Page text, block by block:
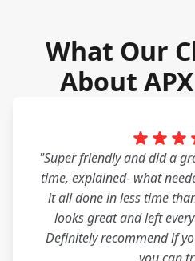
What Our
About
"Super friendly and did a
time, explained- what
it all done in less time
looks great and left
Definitely recommend if